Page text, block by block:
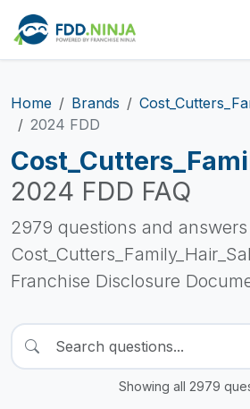
Home Brands
2024 FDD
2024 FDD FAQ
2979 questions and
Franchise Disclosure
Showing all 2979